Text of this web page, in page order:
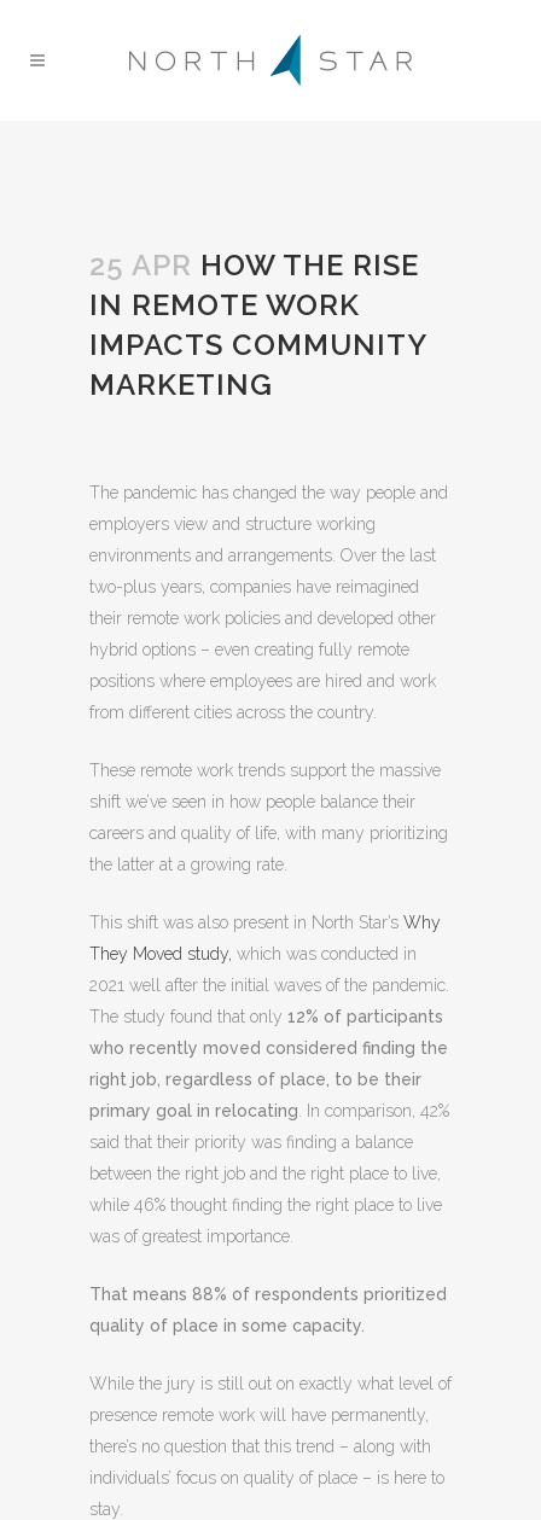
25 APR HOW THE RISE
IN REMOTE WORK
IMPACTS COMMUNITY
MARKETING
The pandemic has changed the way people and
employers view and structure working
environments and arrangements. Over the last
two-plus years, companies have reimagined
their remote work policies and developed other
hybrid options – even creating fully remote
positions where employees are hired and work
from different cities across the country.
These remote work trends support the massive
shift we’ve seen in how people balance their
careers and quality of life, with many prioritizing
the latter at a growing rate.
This shift was also present in North Star’s Why
They Moved study, which was conducted in
2021 well after the initial waves of the pandemic.
The study found that only 12% of participants
who recently moved considered finding the
right job, regardless of place, to be their
primary goal in relocating . In comparison, 42%
said that their priority was finding a balance
between the right job and the right place to live,
while 46% thought finding the right place to live
was of greatest importance.
That means 88% of respondents prioritized
quality of place in some capacity.
While the jury is still out on exactly what level of
presence remote work will have permanently,
there’s no question that this trend – along with
individuals’ focus on quality of place – is here to
stay.